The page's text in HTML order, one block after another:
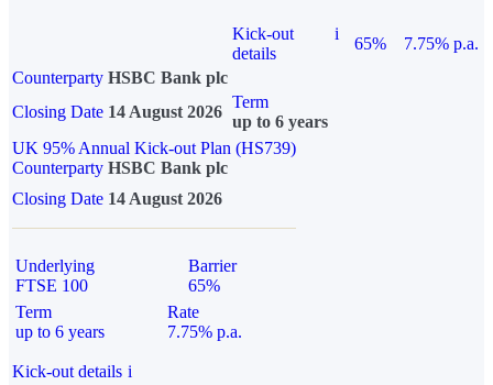
Kick-out
details
i
65%
7.75% p.a.
Counterparty HSBC Bank plc
Closing Date 14 August 2026
Term
up to 6 years
UK 95% Annual Kick-out Plan (HS739)
Counterparty HSBC Bank plc
Closing Date 14 August 2026
Underlying
FTSE 100
Barrier
65%
Term
up to 6 years
Rate
7.75% p.a.
Kick-out details i